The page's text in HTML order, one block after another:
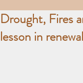
Drought, Fires
lesson in